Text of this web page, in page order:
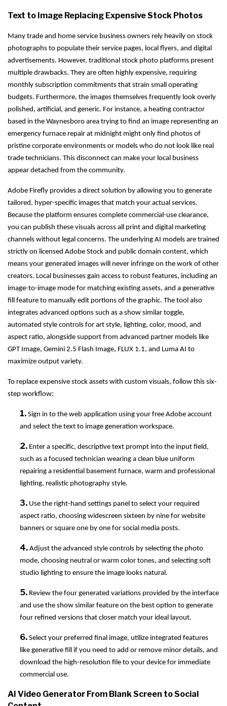
Text to Image Replacing Expensive Stock Photos
Many trade and home service business owners rely heavily on stock
photographs to populate their service pages, local flyers, and digital
advertisements. However, traditional stock photo platforms present
multiple drawbacks. They are often highly expensive, requiring
monthly subscription commitments that strain small operating
budgets. Furthermore, the images themselves frequently look overly
polished, artificial, and generic. For instance, a heating contractor
based in the Waynesboro area trying to find an image representing an
emergency furnace repair at midnight might only find photos of
pristine corporate environments or models who do not look like real
trade technicians. This disconnect can make your local business
appear detached from the community.
Adobe Firefly provides a direct solution by allowing you to generate
tailored, hyper-specific images that match your actual services.
Because the platform ensures complete commercial-use clearance,
you can publish these visuals across all print and digital marketing
channels without legal concerns. The underlying AI models are trained
strictly on licensed Adobe Stock and public domain content, which
means your generated images will never infringe on the work of other
creators. Local businesses gain access to robust features, including an
image-to-image mode for matching existing assets, and a generative
fill feature to manually edit portions of the graphic. The tool also
integrates advanced options such as a show similar toggle,
automated style controls for art style, lighting, color, mood, and
aspect ratio, alongside support from advanced partner models like
GPT Image, Gemini 2.5 Flash Image, FLUX 1.1, and Luma AI to
maximize output variety.
To replace expensive stock assets with custom visuals, follow this six-
step workflow:
1. Sign in to the web application using your free Adobe account
and select the text to image generation workspace.
2. Enter a specific, descriptive text prompt into the input field,
such as a focused technician wearing a clean blue uniform
repairing a residential basement furnace, warm and professional
lighting, realistic photography style.
3. Use the right-hand settings panel to select your required
aspect ratio, choosing widescreen sixteen by nine for website
banners or square one by one for social media posts.
4. Adjust the advanced style controls by selecting the photo
mode, choosing neutral or warm color tones, and selecting soft
studio lighting to ensure the image looks natural.
5. Review the four generated variations provided by the interface
and use the show similar feature on the best option to generate
four refined versions that closer match your ideal layout.
6. Select your preferred final image, utilize integrated features
like generative fill if you need to add or remove minor details, and
download the high-resolution file to your device for immediate
commercial use.
AI Video Generator From Blank Screen to Social